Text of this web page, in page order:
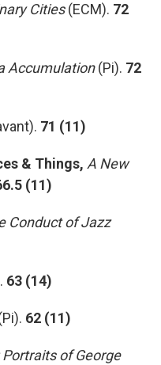
Cities(ECM). 72
Accumulation(Pi). 72
71 (11)
& Things, A New
(11)
Conduct of Jazz
63 (14)
62 (11)
Portraits of George